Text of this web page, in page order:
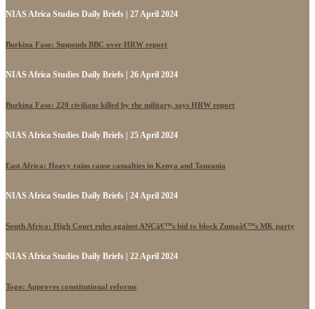
NIAS Africa Studies Daily Briefs | 27 April 2024
Burkina Faso: Suspends BBC over HRW report
NIAS Africa Studies Daily Briefs | 26 April 2024
Burkina Faso: 220 civilians killed by the military, says HRW report
NIAS Africa Studies Daily Briefs | 25 April 2024
East Africa: Heavy rains cause casualties in Kenya and Tanzania
NIAS Africa Studies Daily Briefs | 24 April 2024
South Africa: High Court rules against ANCâ€™s bid to block Zumaâ€™s MK party
NIAS Africa Studies Daily Briefs | 22 April 2024
Togo: Approves constitutional reforms